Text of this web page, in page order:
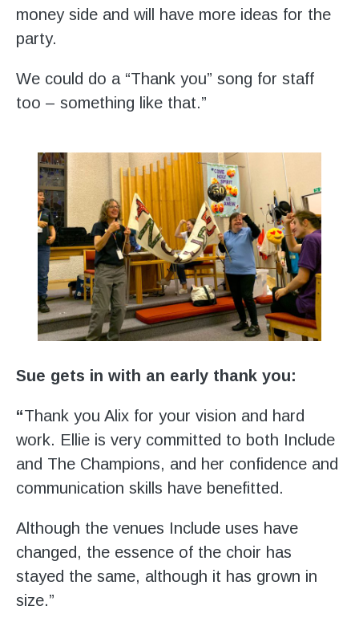
money side and will have more ideas for the
party.
We could do a “Thank you” song for staff
too – something like that.”
Sue gets in with an early thank you:
“Thank you Alix for your vision and hard
work. Ellie is very committed to both Include
and The Champions, and her confidence and
communication skills have benefitted.
Although the venues Include uses have
changed, the essence of the choir has
stayed the same, although it has grown in
size.”